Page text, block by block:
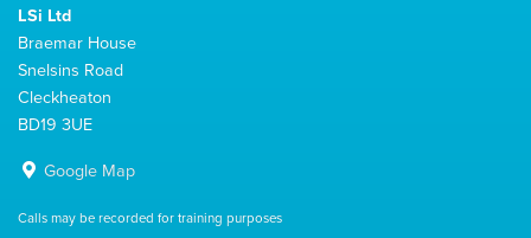
LSi Ltd
Braemar House
Snelsins Road
Cleckheaton
BD19 3UE
Google Map
Calls may be recorded for training purposes